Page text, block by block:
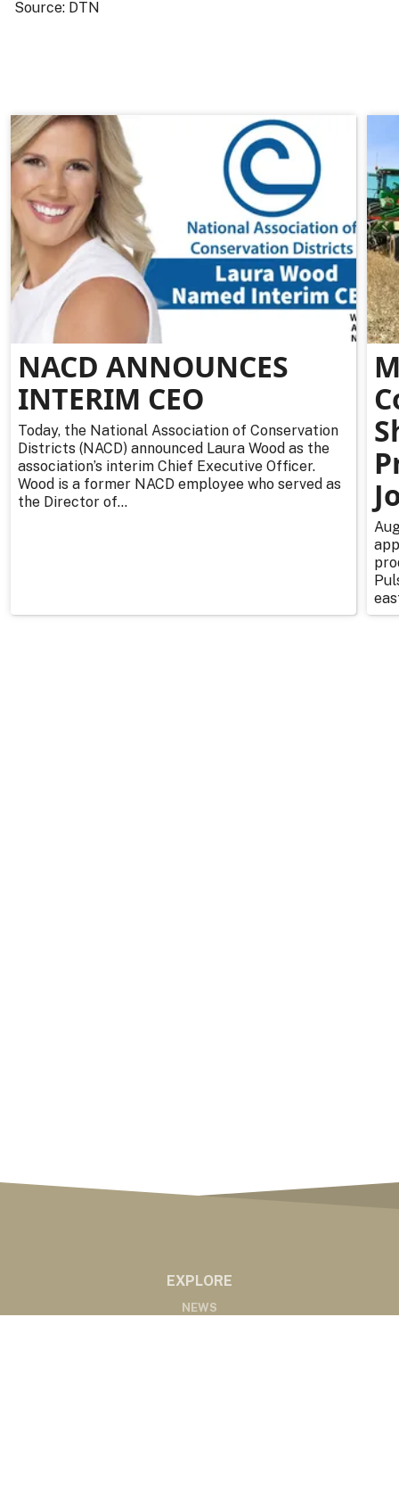
Source: DTN
NACD ANNOUNCES
INTERIM CEO
Today, the National Association of Conservation
Districts (NACD) announced Laura Wood as the
association’s interim Chief Executive Officer.
Wood is a former NACD employee who served as
the Director of...
EXPLORE
NEWS